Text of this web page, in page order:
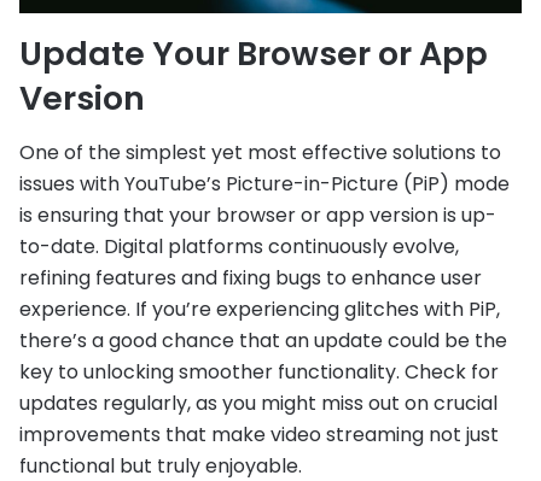
Update Your Browser or App
Version
One of the simplest yet most effective solutions to
issues with YouTube’s Picture-in-Picture (PiP) mode
is ensuring that your browser or app version is up-
to-date. Digital platforms continuously evolve,
refining features and fixing bugs to enhance user
experience. If you’re experiencing glitches with PiP,
there’s a good chance that an update could be the
key to unlocking smoother functionality. Check for
updates regularly, as you might miss out on crucial
improvements that make video streaming not just
functional but truly enjoyable.